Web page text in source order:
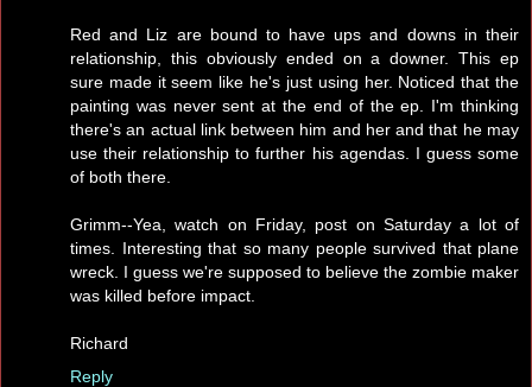
Red and Liz are bound to have ups and downs in their
relationship, this obviously ended on a downer. This ep
sure made it seem like he's just using her. Noticed that the
painting was never sent at the end of the ep. I'm thinking
there's an actual link between him and her and that he may
use their relationship to further his agendas. I guess some
of both there.
Grimm--Yea, watch on Friday, post on Saturday a lot of
times. Interesting that so many people survived that plane
wreck. I guess we're supposed to believe the zombie maker
was killed before impact.
Richard
Reply